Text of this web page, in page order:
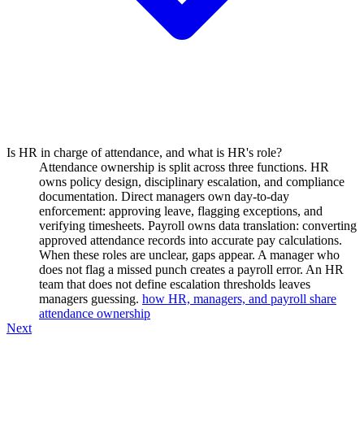
Is HR in charge of attendance, and what is HR's role?
Attendance ownership is split across three functions. HR
owns policy design, disciplinary escalation, and compliance
documentation. Direct managers own day-to-day
enforcement: approving leave, flagging exceptions, and
verifying timesheets. Payroll owns data translation: converting
approved attendance records into accurate pay calculations.
When these roles are unclear, gaps appear. A manager who
does not flag a missed punch creates a payroll error. An HR
team that does not define escalation thresholds leaves
managers guessing. how HR, managers, and payroll share
attendance ownership
Next